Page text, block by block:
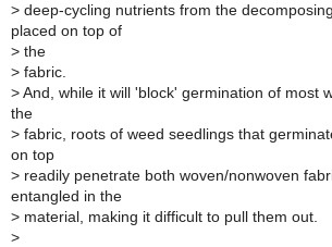
> deep-cycling nutrients from the
placed on top of
> the
> fabric.
> And, while it will 'block' germination of most
the
> fabric, roots of weed seedlings that
on top
> readily penetrate both woven/nonwoven
entangled in the
> material, making it difficult to pull them out.
>